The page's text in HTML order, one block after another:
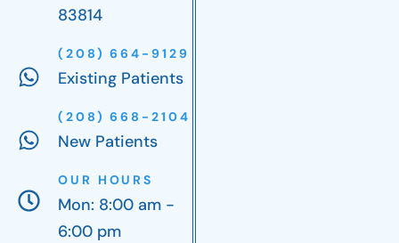
83814
(208) 664-9129
Existing Patients
(208) 668-2104
New Patients
OUR HOURS
Mon: 8:00 am -
6:00 pm